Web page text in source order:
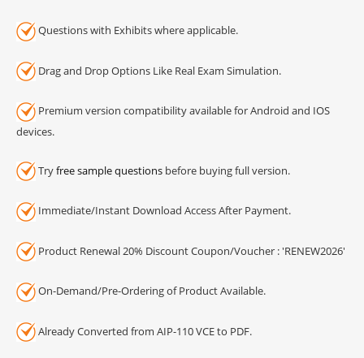
Questions with Exhibits where applicable.
Drag and Drop Options Like Real Exam Simulation.
Premium version compatibility available for Android and IOS
devices.
Tryfree sample questions before buying full version.
Immediate/Instant Download Access After Payment.
Product Renewal 20% Discount Coupon/Voucher : 'RENEW2026'
On-Demand/Pre-Ordering of Product Available.
Already Converted from AIP-110 VCE to PDF.